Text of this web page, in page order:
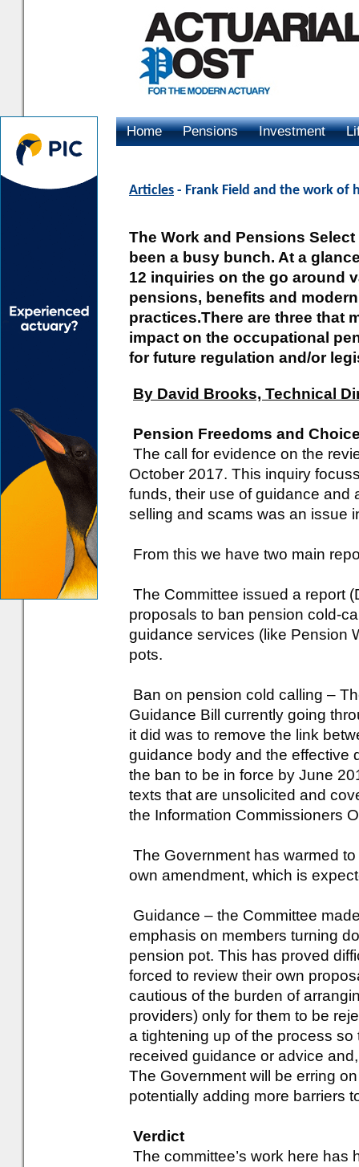
Home Pensions Investment
Articles - Frank Field and the work of
The Work and Pensions
been a busy bunch. At a
12 inquiries on the go around
pensions, benefits and
practices.There are three that
impact on the occupational
for future regulation and/or
By David Brooks, Technical
Pension Freedoms and
The call for evidence on the
October 2017. This inquiry
funds, their use of guidance and
selling and scams was an issue
From this we have two main
The Committee issued a report
proposals to ban pension cold-
guidance services (like Pension
pots.
Ban on pension cold calling –
Guidance Bill currently going
it did was to remove the link
guidance body and the effective
the ban to be in force by June
texts that are unsolicited and
the Information Commissioners
The Government has warmed
own amendment, which is
Guidance – the Committee
emphasis on members turning
pension pot. This has proved
forced to review their own
cautious of the burden of
providers) only for them to be
a tightening up of the process
received guidance or advice
The Government will be erring
potentially adding more barriers
Verdict
The committee’s work here